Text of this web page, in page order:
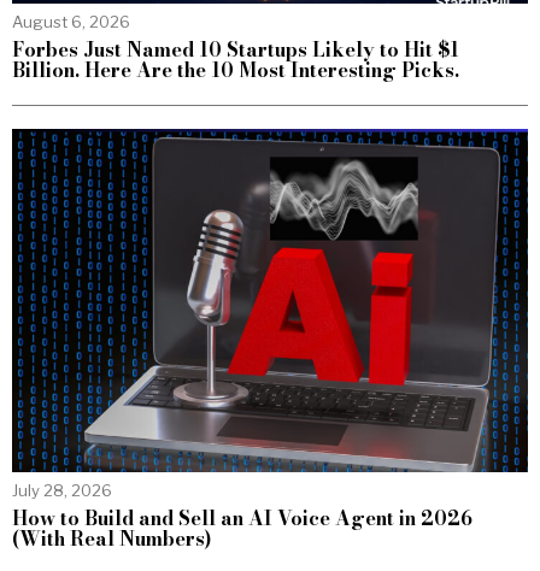
August 6, 2026
Forbes Just Named 10 Startups Likely to Hit $1
Billion. Here Are the 10 Most Interesting Picks.
July 28, 2026
How to Build and Sell an AI Voice Agent in 2026
(With Real Numbers)